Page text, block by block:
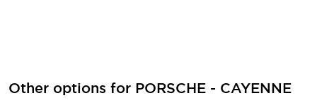
Other options for PORSCHE - CAYENNE